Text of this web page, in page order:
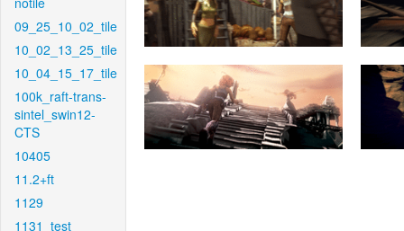
09_25_10_02_tile
10_02_13_25_tile
10_04_15_17_tile
100k_raft-trans-
sintel_swin12-
CTS
10405
11.2+ft
1129
1131_test